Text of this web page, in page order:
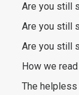
Are you still
Are you still
Are you still
How we
The helpless